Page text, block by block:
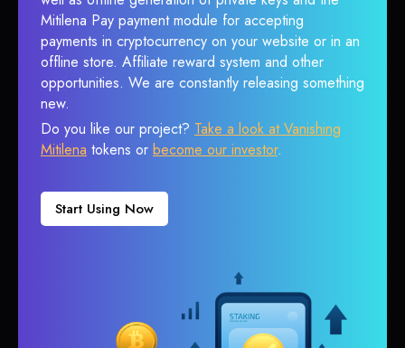
Mitilena Pay payment module for accepting
payments in cryptocurrency on your website or in an
offline store. Affiliate reward system and other
opportunities. We are constantly releasing something
new.
Do you like our project? Take a look at Vanishing
Mitilena tokens or become our investor.
Start Using Now